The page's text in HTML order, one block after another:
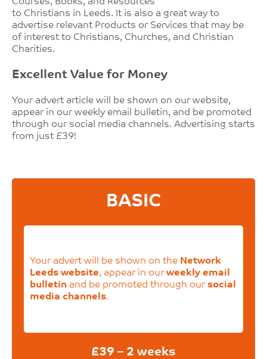
to Christians in Leeds. It is also a great way to
advertise relevant Products or Services that may be
of interest to Christians, Churches, and Christian
Charities.
Excellent Value for Money
Your advert article will be shown on our website,
appear in our weekly email bulletin, and be promoted
through our social media channels. Advertising starts
from just £39!
BASIC
Your advert will be shown on the Network
Leeds website, appear in ourweekly email
bulletin and be promoted through oursocial
media channels.
£39 – 2 weeks